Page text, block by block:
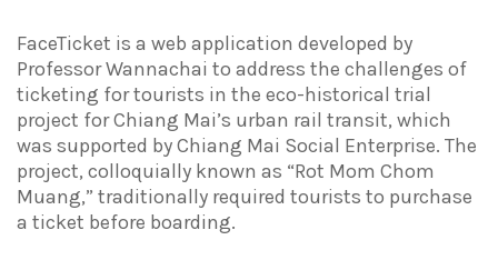
FaceTicket is a web application developed by
Professor Wannachai to address the challenges of
ticketing for tourists in the eco-historical trial
project for Chiang Mai’s urban rail transit, which
was supported by Chiang Mai Social Enterprise. The
project, colloquially known as “Rot Mom Chom
Muang,” traditionally required tourists to purchase
a ticket before boarding.